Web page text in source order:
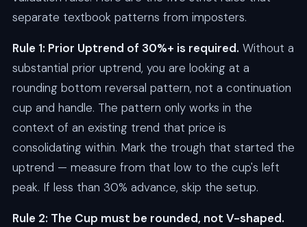
separate textbook patterns from imposters.
Rule 1: Prior Uptrend of 30%+ is required. Without a
substantial prior uptrend, you are looking at a
rounding bottom reversal pattern, not a continuation
cup and handle. The pattern only works in the
context of an existing trend that price is
consolidating within. Mark the trough that started the
uptrend — measure from that low to the cup's left
peak. If less than 30% advance, skip the setup.
Rule 2: The Cup must be rounded, not V-shaped.